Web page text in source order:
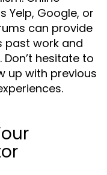
Yelp, Google, or
can provide
past work and
hesitate to
up with previous